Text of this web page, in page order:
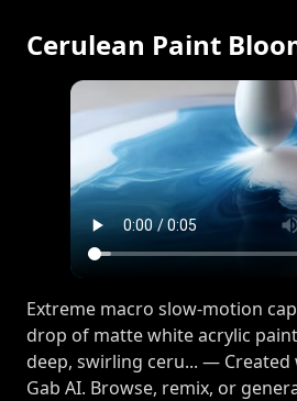
Cerulean Paint
Extreme macro slow-motion
drop of matte white acrylic
deep, swirling ceru... — Created
Gab AI. Browse, remix, or